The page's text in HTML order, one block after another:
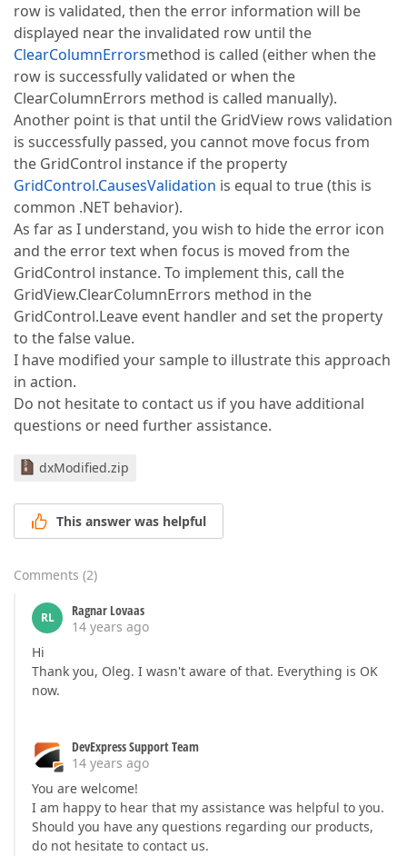
row is validated, then the error information will be
displayed near the invalidated row until the
ClearColumnErrorsmethod is called (either when the
row is successfully validated or when the
ClearColumnErrors method is called manually).
Another point is that until the GridView rows validation
is successfully passed, you cannot move focus from
the GridControl instance if the property
GridControl.CausesValidation is equal to true (this is
common .NET behavior).
As far as I understand, you wish to hide the error icon
and the error text when focus is moved from the
GridControl instance. To implement this, call the
GridView.ClearColumnErrors method in the
GridControl.Leave event handler and set the property
to the false value.
I have modified your sample to illustrate this approach
in action.
Do not hesitate to contact us if you have additional
questions or need further assistance.
dxModified.zip
This answer was helpful
Comments (2)
RL
Ragnar Lovaas
14 years ago
Hi
Thank you, Oleg. I wasn't aware of that. Everything is OK
now.
DevExpress Support Team
14 years ago
You are welcome!
I am happy to hear that my assistance was helpful to you.
Should you have any questions regarding our products,
do not hesitate to contact us.